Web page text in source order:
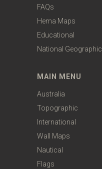
FAQs
Hema Maps
Educational
National Geographic
MAIN MENU
Australia
Topographic
International
Wall Maps
Nautical
Flags